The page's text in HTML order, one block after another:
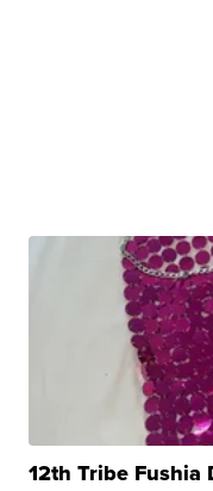
12th Tribe Fushia